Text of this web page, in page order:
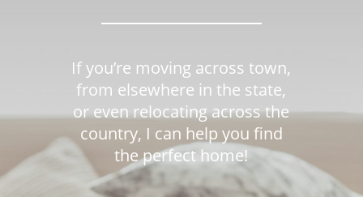
If you’re moving across town,
from elsewhere in the state,
or even relocating across the
country, I can help you find
the perfect home!